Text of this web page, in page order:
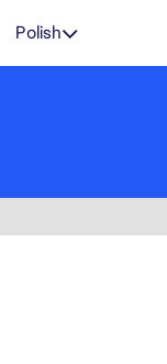
Polish